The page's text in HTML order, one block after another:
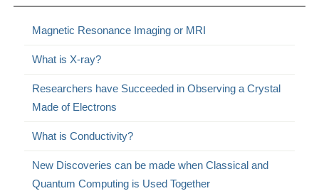
Magnetic Resonance Imaging or MRI
What is X-ray?
Researchers have Succeeded in Observing a Crystal
Made of Electrons
What is Conductivity?
New Discoveries can be made when Classical and
Quantum Computing is Used Together